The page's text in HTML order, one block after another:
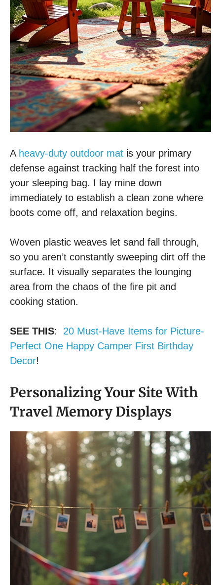
A heavy-duty outdoor mat is your primary
defense against tracking half the forest into
your sleeping bag. I lay mine down
immediately to establish a clean zone where
boots come off, and relaxation begins.
Woven plastic weaves let sand fall through,
so you aren’t constantly sweeping dirt off the
surface. It visually separates the lounging
area from the chaos of the fire pit and
cooking station.
SEE THIS: 20 Must-Have Items for Picture-
Perfect One Happy Camper First Birthday
Decor!
Personalizing Your Site With
Travel Memory Displays